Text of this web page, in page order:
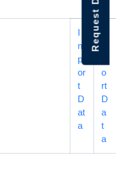
I
m
p
or
t
D
at
a
o
rt
D
a
t
a